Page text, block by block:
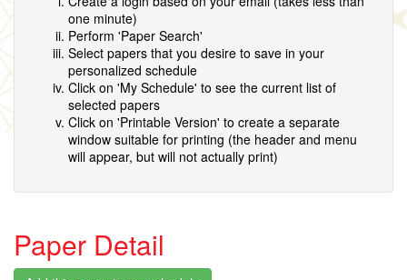
one minute)
Perform 'Paper Search'
Select papers that you desire to save in your
personalized schedule
Click on 'My Schedule' to see the current list of
selected papers
Click on 'Printable Version' to create a separate
window suitable for printing (the header and menu
will appear, but will not actually print)
Paper Detail